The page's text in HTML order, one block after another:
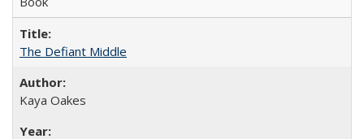
The Defiant Middle
Kaya Oakes